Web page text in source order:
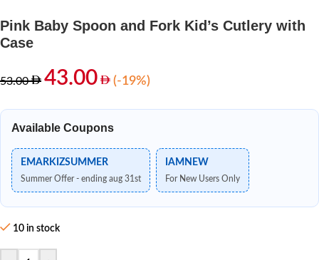
Pink Baby Spoon and Fork Kid’s Cutlery with
Case
53.00 43.00 (-19%)
Available Coupons
EMARKIZSUMMER
Summer Offer - ending aug 31st
IAMNEW
For New Users Only
10 in stock